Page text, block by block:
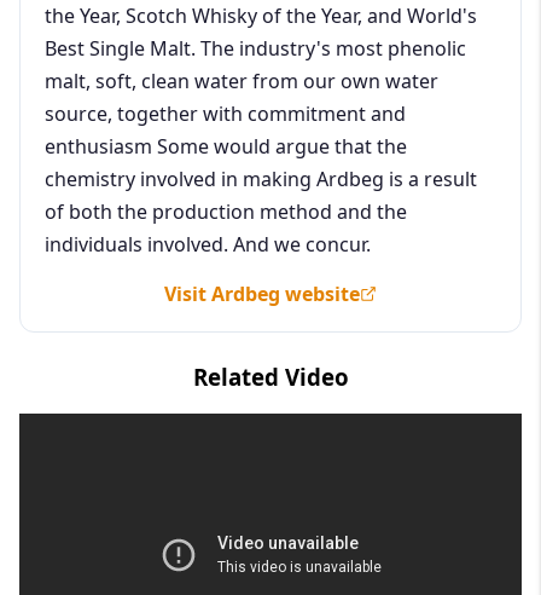
the Year, Scotch Whisky of the Year, and World's
Best Single Malt. The industry's most phenolic
malt, soft, clean water from our own water
source, together with commitment and
enthusiasm Some would argue that the
chemistry involved in making Ardbeg is a result
of both the production method and the
individuals involved. And we concur.
Visit Ardbeg website
Related Video